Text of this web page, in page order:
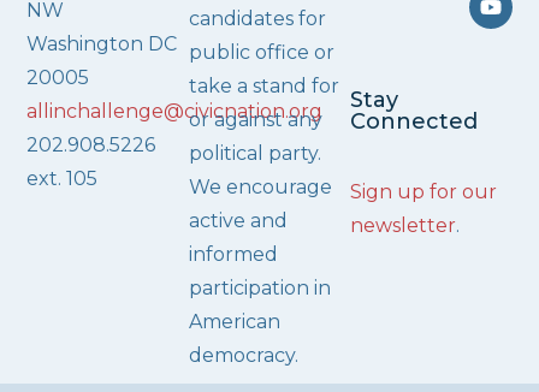
NW
Washington DC
20005
allinchallenge@civicnation.org
202.908.5226
ext. 105
candidates for
public office or
take a stand for
or against any
political party.
We encourage
active and
informed
participation in
American
democracy.
Stay
Connected
Sign up for our
newsletter.